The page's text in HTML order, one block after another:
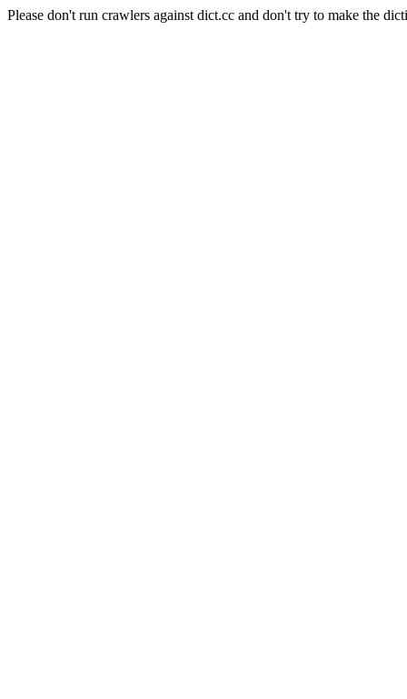
Please don't run crawlers against dict.cc and don't try to make the